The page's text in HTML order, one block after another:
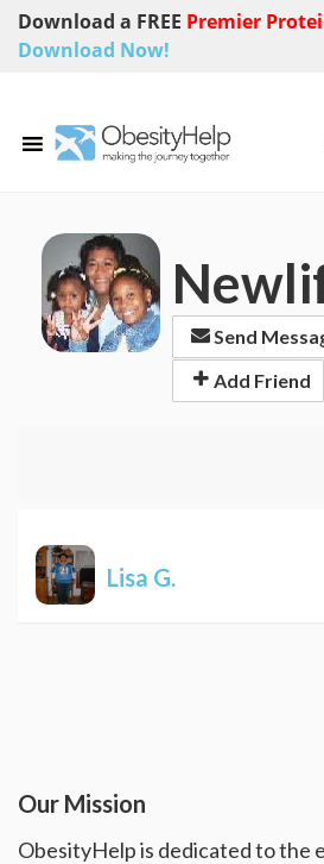
Download a FREE Premier
Download Now!
Send
Add Friend
Lisa G.
Our Mission
ObesityHelp is dedicated to the